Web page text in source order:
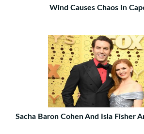
Wind Causes Chaos In
Sacha Baron Cohen And Isla Fisher